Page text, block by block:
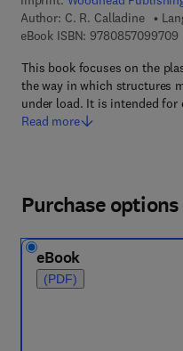
Author: C. R. Calladine
eBook ISBN: 9780857099709
This book focuses on the
the way in which structures
under load. It is intended
Read more
Purchase options
eBook
(PDF)